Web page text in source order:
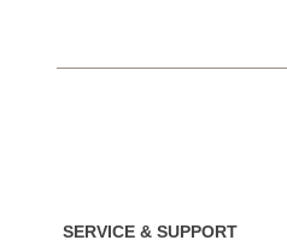
SERVICE & SUPPORT